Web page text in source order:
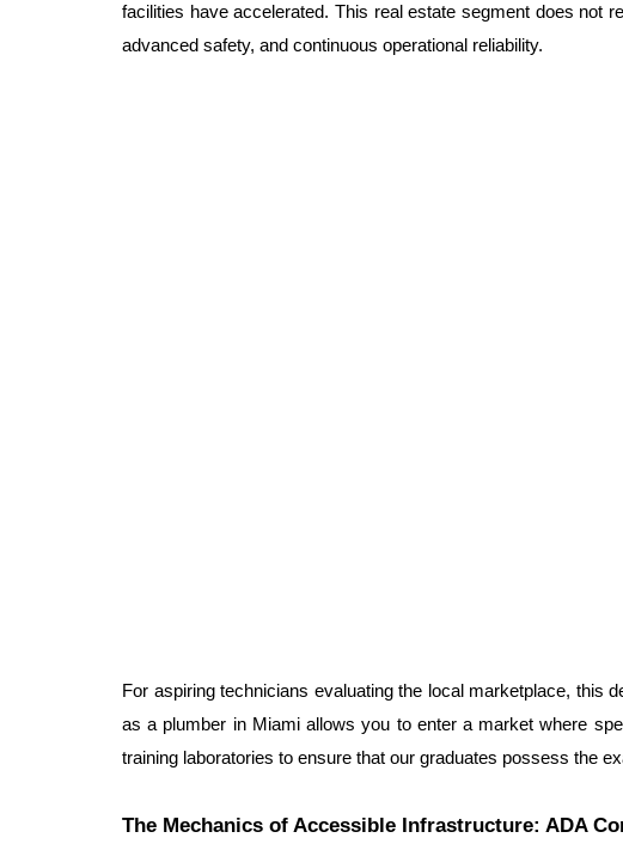
facilities have accelerated. This real estate segment does not
advanced safety, and continuous operational reliability.
For aspiring technicians evaluating the local marketplace, this
as a plumber in Miami allows you to enter a market where
training laboratories to ensure that our graduates possess the
The Mechanics of Accessible Infrastructure: ADA